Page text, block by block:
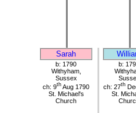
Sarah
b: 1790
Withyham,
Sussex
ch: 9th Aug 1790
St. Michael's
Church
b:
ch: 27th
St.